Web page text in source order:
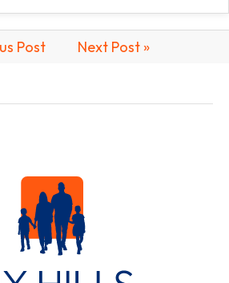
Post Next Post »